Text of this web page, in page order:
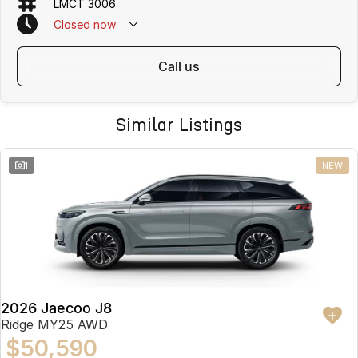
LMCT 3006
Closed now
call us
Similar Listings
1 NEW
2026 Jaecoo J8
Ridge MY25 AWD
$50,590